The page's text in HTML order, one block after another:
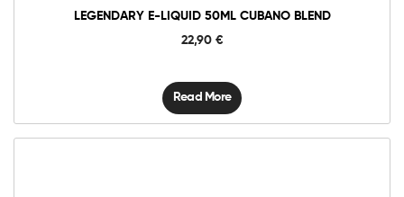
LEGENDARY E-LIQUID 50ML CUBANO BLEND
22,90 €
Read More